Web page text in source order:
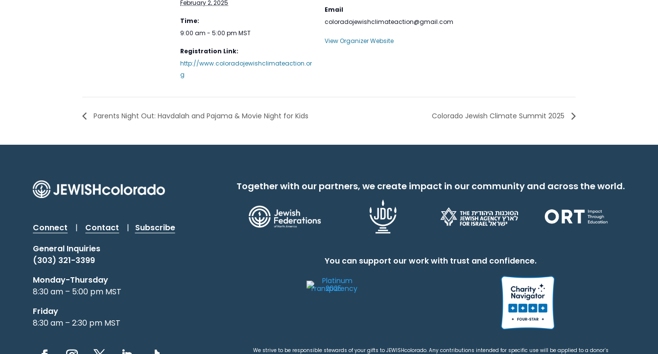
February 2, 2025
Time:
9:00 am - 5:00 pm MST
Registration Link:
http://www.coloradojewishclimateaction.or
g
Email
coloradojewishclimateaction@gmail.com
View Organizer Website
Parents Night Out: Havdalah and Pajama & Movie Night for Kids Colorado Jewish Climate Summit 2025
Connect | Contact |
Subscribe
General Inquiries
(303) 321-3399
Monday-Thursday
8:30 am – 5:00 pm MST
Friday
8:30 am – 2:30 pm MST
Together with our partners, we create impact in our community and across the world.
You can support our work with trust and confidence.
We strive to be responsible stewards of your gifts to JEWISHcolorado. Any contributions intended for specific use will be applied to a donor’s